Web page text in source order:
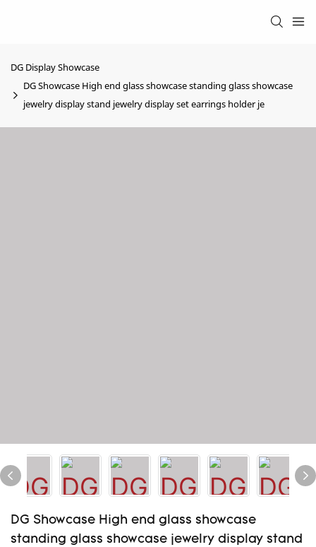
DG Display Showcase
DG Showcase High end glass showcase standing glass showcase
jewelry display stand jewelry display set earrings holder je
DG Showcase High end glass showcase
standing glass showcase jewelry display stand